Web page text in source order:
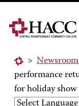
> Newsroom
performance
for holiday show